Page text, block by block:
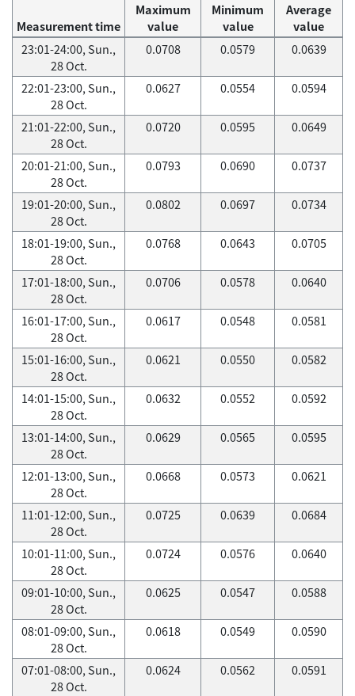
Measurement time
Maximum
value
Minimum
value
Average
value
23:01-24:00, Sun.,
28 Oct.
0.0708 0.0579 0.0639
22:01-23:00, Sun.,
28 Oct.
0.0627 0.0554 0.0594
21:01-22:00, Sun.,
28 Oct.
0.0720 0.0595 0.0649
20:01-21:00, Sun.,
28 Oct.
0.0793 0.0690 0.0737
19:01-20:00, Sun.,
28 Oct.
0.0802 0.0697 0.0734
18:01-19:00, Sun.,
28 Oct.
0.0768 0.0643 0.0705
17:01-18:00, Sun.,
28 Oct.
0.0706 0.0578 0.0640
16:01-17:00, Sun.,
28 Oct.
0.0617 0.0548 0.0581
15:01-16:00, Sun.,
28 Oct.
0.0621 0.0550 0.0582
14:01-15:00, Sun.,
28 Oct.
0.0632 0.0552 0.0592
13:01-14:00, Sun.,
28 Oct.
0.0629 0.0565 0.0595
12:01-13:00, Sun.,
28 Oct.
0.0668 0.0573 0.0621
11:01-12:00, Sun.,
28 Oct.
0.0725 0.0639 0.0684
10:01-11:00, Sun.,
28 Oct.
0.0724 0.0576 0.0640
09:01-10:00, Sun.,
28 Oct.
0.0625 0.0547 0.0588
08:01-09:00, Sun.,
28 Oct.
0.0618 0.0549 0.0590
07:01-08:00, Sun.,
28 Oct.
0.0624 0.0562 0.0591